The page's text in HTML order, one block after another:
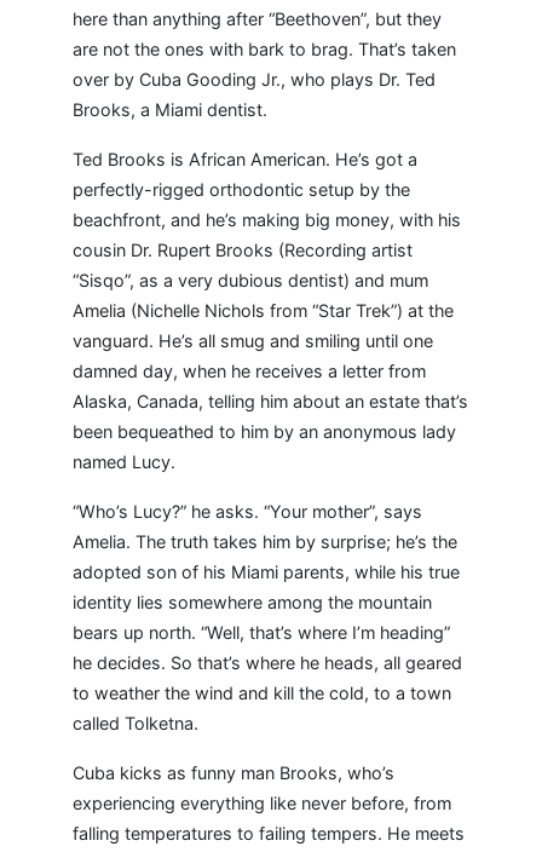
here than anything after “Beethoven”, but they
are not the ones with bark to brag. That’s taken
over by Cuba Gooding Jr., who plays Dr. Ted
Brooks, a Miami dentist.
Ted Brooks is African American. He’s got a
perfectly-rigged orthodontic setup by the
beachfront, and he’s making big money, with his
cousin Dr. Rupert Brooks (Recording artist
“Sisqo”, as a very dubious dentist) and mum
Amelia (Nichelle Nichols from “Star Trek”) at the
vanguard. He’s all smug and smiling until one
damned day, when he receives a letter from
Alaska, Canada, telling him about an estate that’s
been bequeathed to him by an anonymous lady
named Lucy.
“Who’s Lucy?” he asks. “Your mother”, says
Amelia. The truth takes him by surprise; he’s the
adopted son of his Miami parents, while his true
identity lies somewhere among the mountain
bears up north. “Well, that’s where I’m heading”
he decides. So that’s where he heads, all geared
to weather the wind and kill the cold, to a town
called Tolketna.
Cuba kicks as funny man Brooks, who’s
experiencing everything like never before, from
falling temperatures to failing tempers. He meets